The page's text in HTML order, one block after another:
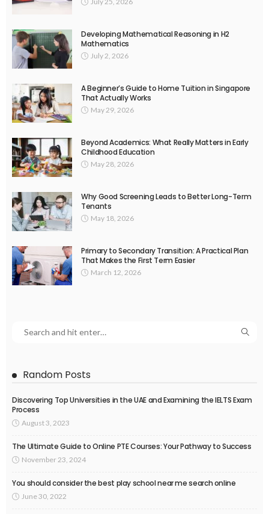
Developing Mathematical Reasoning in H2
Mathematics
July 2, 2026
A Beginner’s Guide to Home Tuition in Singapore
That Actually Works
May 29, 2026
Beyond Academics: What Really Matters in Early
Childhood Education
May 28, 2026
Why Good Screening Leads to Better Long-Term
Tenants
May 18, 2026
Primary to Secondary Transition: A Practical Plan
That Makes the First Term Easier
March 12, 2026
Random Posts
Discovering Top Universities in the UAE and Examining the IELTS Exam
Process
August 3, 2023
The Ultimate Guide to Online PTE Courses: Your Pathway to Success
November 23, 2024
You should consider the best play school near me search online
June 30, 2022